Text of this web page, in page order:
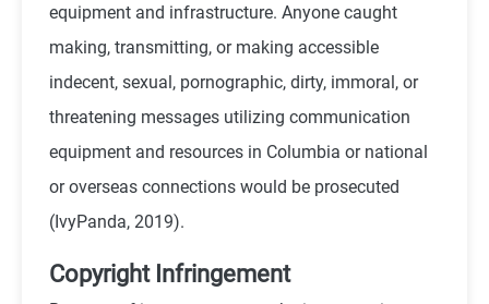
equipment and infrastructure. Anyone caught
making, transmitting, or making accessible
indecent, sexual, pornographic, dirty, immoral, or
threatening messages utilizing communication
equipment and resources in Columbia or national
or overseas connections would be prosecuted
(IvyPanda, 2019).
Copyright Infringement